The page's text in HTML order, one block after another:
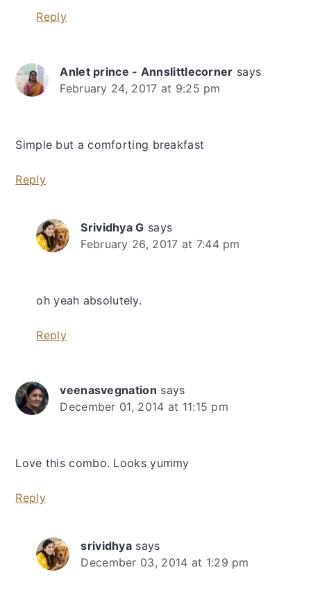
Reply
Anlet prince - Annslittlecorner says
February 24, 2017 at 9:25 pm
Simple but a comforting breakfast
Reply
Srividhya G says
February 26, 2017 at 7:44 pm
oh yeah absolutely.
Reply
veenasvegnation says
December 01, 2014 at 11:15 pm
Love this combo. Looks yummy
Reply
srividhya says
December 03, 2014 at 1:29 pm